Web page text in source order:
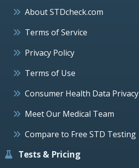
About STDcheck.com
Terms of Service
Privacy Policy
Terms of Use
Consumer Health Data Privacy
Meet Our Medical Team
Compare to Free STD Testing
Tests & Pricing